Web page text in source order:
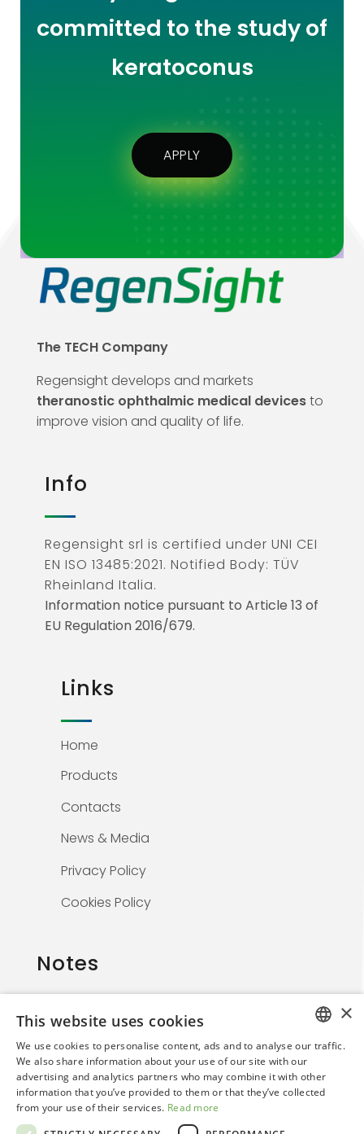
committed to the study of
keratoconus
APPLY
The TECH Company
Regensight develops and markets
theranostic ophthalmic medical devicesto
improve vision and quality of life.
Info
Regensight srl is certified under UNI CEI
EN ISO 13485:2021. Notified Body: TÜV
Rheinland Italia.
Information notice pursuant to Article 13 of
EU Regulation 2016/679.
Links
Home
Products
Contacts
News & Media
Privacy Policy
Cookies Policy
Notes
The information on this website is solely for
healthcare professionals and is not
promotional. By continuing, the user confirms
they are a medical professional.
ENGLISH
×
This website uses cookies
We use cookies to personalise content, ads and to analyse our traffic.
We also share information about your use of our site with our
advertising and analytics partners who may combine it with other
information that you’ve provided to them or that they’ve collected
from your use of their services. Read more